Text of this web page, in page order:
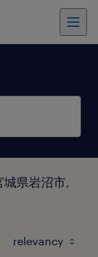
県岩沼市,